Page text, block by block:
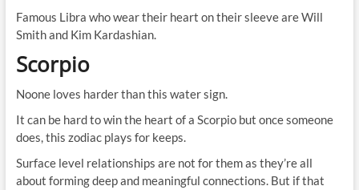
Famous Libra who wear their heart on their sleeve are Will
Smith and Kim Kardashian.
Scorpio
Noone loves harder than this water sign.
It can be hard to win the heart of a Scorpio but once someone
does, this zodiac plays for keeps.
Surface level relationships are not for them as they’re all
about forming deep and meaningful connections. But if that